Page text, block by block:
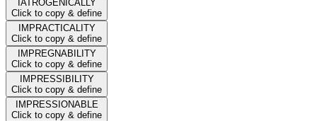
IATROGENICALLY
Click to copy & define
IMPRACTICALITY
Click to copy & define
IMPREGNABILITY
Click to copy & define
IMPRESSIBILITY
Click to copy & define
IMPRESSIONABLE
Click to copy & define